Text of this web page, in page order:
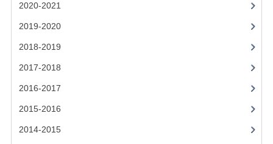
2020-2021
2019-2020
2018-2019
2017-2018
2016-2017
2015-2016
2014-2015